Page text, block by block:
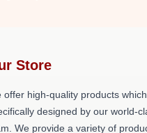
Store
offer high-quality products
designed by our world-
We provide a variety of